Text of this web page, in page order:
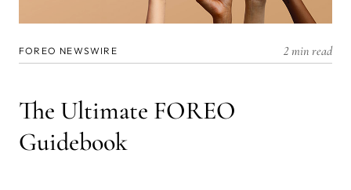
FOREO NEWSWIRE 2 min read
The Ultimate FOREO
Guidebook